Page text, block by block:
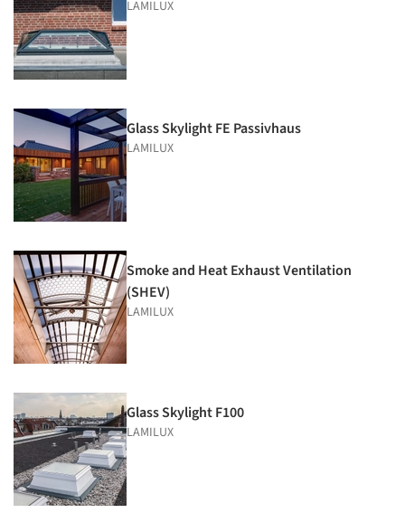
LAMILUX
Glass Skylight FE Passivhaus
LAMILUX
Smoke and Heat Exhaust Ventilation
(SHEV)
LAMILUX
Glass Skylight F100
LAMILUX